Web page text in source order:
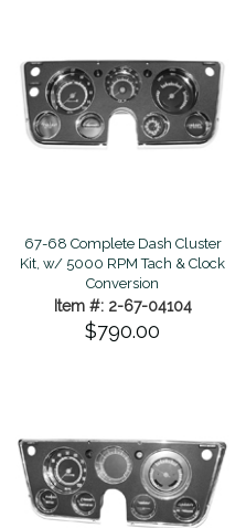
67-68 Complete Dash Cluster
Kit, w/ 5000 RPM Tach & Clock
Conversion
Item #: 2-67-04104
$790.00